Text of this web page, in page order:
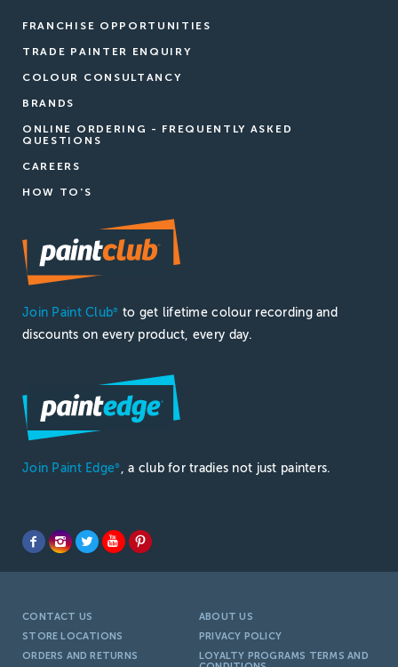
FRANCHISE OPPORTUNITIES
TRADE PAINTER ENQUIRY
COLOUR CONSULTANCY
BRANDS
ONLINE ORDERING - FREQUENTLY ASKED
QUESTIONS
CAREERS
HOW TO'S
Join Paint Club®
to get lifetime colour recording and
discounts on every product, every day.
Join Paint Edge® , a club for tradies not just painters.
CONTACT US
ABOUT US
STORE LOCATIONS
PRIVACY POLICY
ORDERS AND RETURNS
LOYALTY PROGRAMS TERMS AND